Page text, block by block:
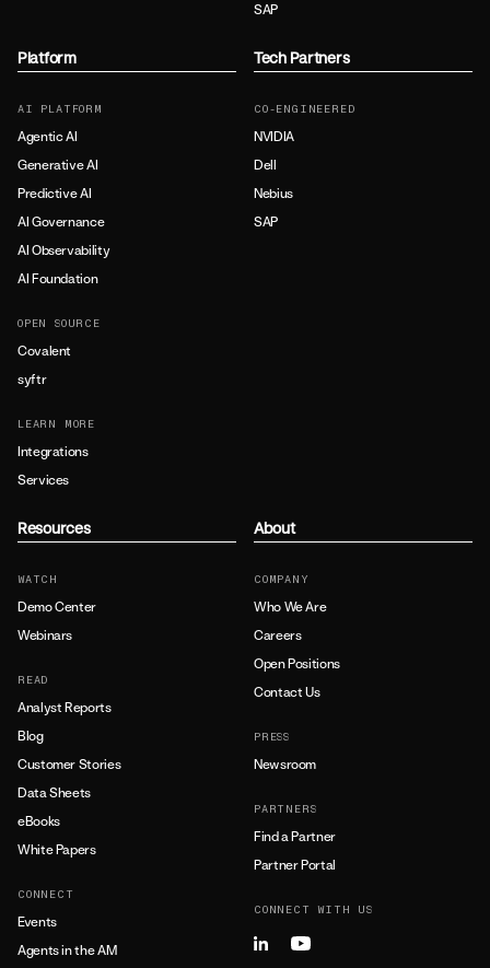
SAP
Platform
AI PLATFORM
Agentic AI
Generative AI
Predictive AI
AI Governance
AI Observability
AI Foundation
OPEN SOURCE
Covalent
syftr
LEARN MORE
Integrations
Services
Tech Partners
CO-ENGINEERED
NVIDIA
Dell
Nebius
SAP
Resources
WATCH
Demo Center
Webinars
READ
Analyst Reports
Blog
Customer Stories
Data Sheets
eBooks
White Papers
CONNECT
Events
Agents in the AM
About
COMPANY
Who We Are
Careers
Open Positions
Contact Us
PRESS
Newsroom
PARTNERS
Find a Partner
Partner Portal
CONNECT WITH US